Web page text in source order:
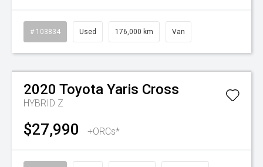
# 103834 Used 176,000 km Van
Watch Video
2020 Toyota Yaris Cross
HYBRID Z
$27,990 +ORCs*